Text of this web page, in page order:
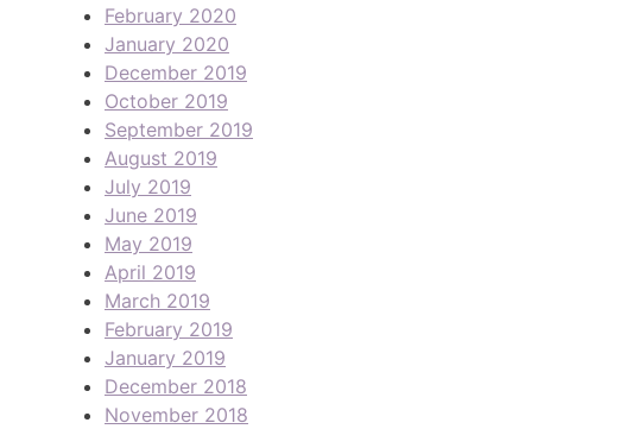
February 2020
January 2020
December 2019
October 2019
September 2019
August 2019
July 2019
June 2019
May 2019
April 2019
March 2019
February 2019
January 2019
December 2018
November 2018